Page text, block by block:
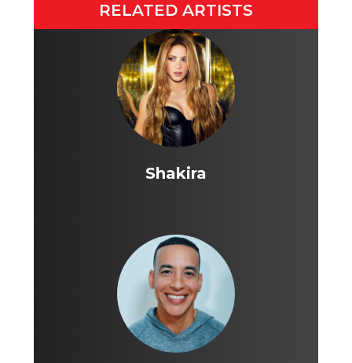
RELATED ARTISTS
Shakira